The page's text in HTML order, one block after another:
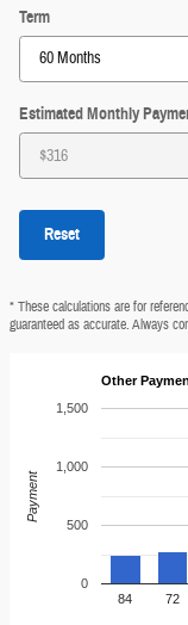
Term
Estimated Monthly
Reset
* These calculations are for
guaranteed as accurate. Always
Other
84 72
0
500
1,000
1,500
Payment